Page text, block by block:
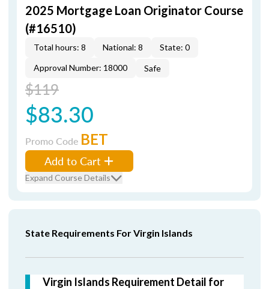
2025 Mortgage Loan Originator Course
(#16510)
Total hours: 8 National: 8
State: 0
Approval Number: 18000
Safe
$119
$83.30
Promo Code BET
Add to Cart
Expand Course Details
State Requirements For Virgin Islands
Virgin Islands Requirement Detail for